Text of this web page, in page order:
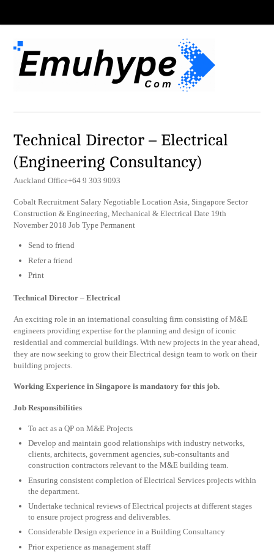
Technical Director – Electrical
(Engineering Consultancy)
Auckland Office+64 9 303 9093
Cobalt Recruitment Salary Negotiable Location Asia, Singapore Sector
Construction & Engineering, Mechanical & Electrical Date 19th
November 2018 Job Type Permanent
Send to friend
Refer a friend
Print
Technical Director – Electrical
An exciting role in an international consulting firm consisting of M&E
engineers providing expertise for the planning and design of iconic
residential and commercial buildings. With new projects in the year ahead,
they are now seeking to grow their Electrical design team to work on their
building projects.
Working Experience in Singapore is mandatory for this job.
Job Responsibilities
To act as a QP on M&E Projects
Develop and maintain good relationships with industry networks,
clients, architects, government agencies, sub-consultants and
construction contractors relevant to the M&E building team.
Ensuring consistent completion of Electrical Services projects within
the department.
Undertake technical reviews of Electrical projects at different stages
to ensure project progress and deliverables.
Considerable Design experience in a Building Consultancy
Prior experience as management staff